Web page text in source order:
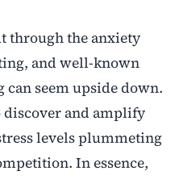
through the anxiety
and well-known
seem upside down.
discover and amplify
levels plummeting
In essence,